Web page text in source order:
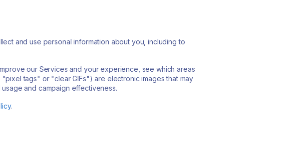
and use personal information about you, including to
our Services and your experience, see which areas
tags" or "clear GIFs") are electronic images that may
and campaign effectiveness.
.